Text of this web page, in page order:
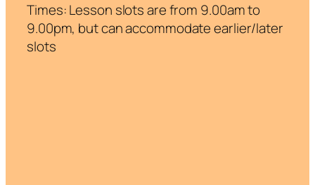
Times: Lesson slots are from 9.00am to
9.00pm, but can accommodate earlier/later
slots